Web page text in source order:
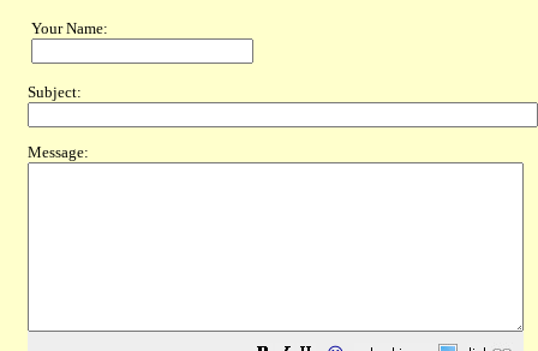
Your Name:
Subject:
Message: